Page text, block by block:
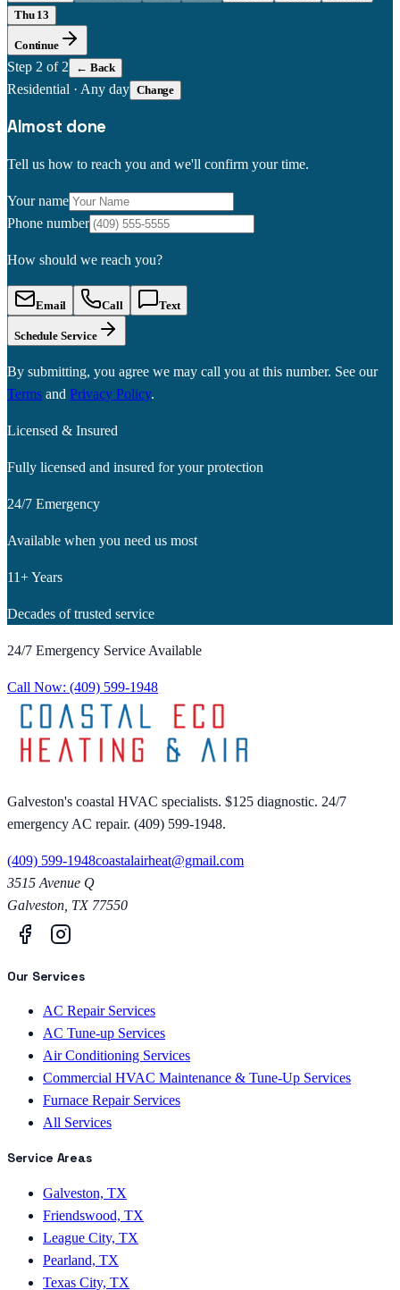
Thu 13
Continue
Step 2 of 2 ← Back
Residential · Any day Change
Almost done
Tell us how to reach you and we'll confirm your time.
Your name
Phone number
How should we reach you?
Email Call Text
Schedule Service
By submitting, you agree we may call you at this number. See our
Terms and Privacy Policy.
Licensed & Insured
Fully licensed and insured for your protection
24/7 Emergency
Available when you need us most
11+ Years
Decades of trusted service
24/7 Emergency Service Available
Call Now: (409) 599-1948
Galveston's coastal HVAC specialists. $125 diagnostic. 24/7
emergency AC repair. (409) 599-1948.
(409) 599-1948coastalairheat@gmail.com
3515 Avenue Q
Galveston TX 77550
Our Services
AC Repair Services
AC Tune-up Services
Air Conditioning Services
Commercial HVAC Maintenance & Tune-Up Services
Furnace Repair Services
All Services
Service Areas
Galveston, TX
Friendswood, TX
League City, TX
Pearland, TX
Texas City, TX